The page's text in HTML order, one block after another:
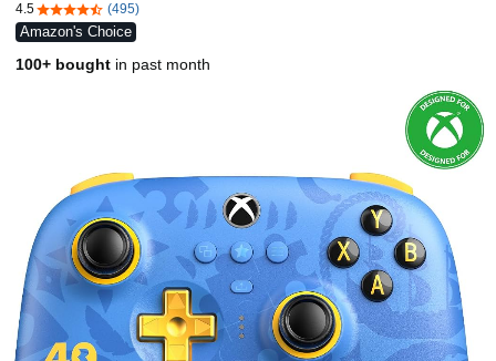
4.54.5 out of 5 stars
(495)
Amazon's Choice
100+ bought in past month